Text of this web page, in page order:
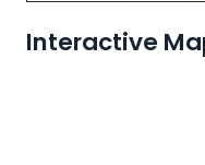
Interactive